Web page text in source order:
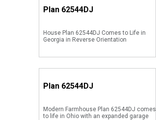
Plan 62544DJ
House Plan 62544DJ Comes to Life in
Georgia in Reverse Orientation
Plan 62544DJ
Modern Farmhouse Plan 62544DJ comes
to life in Ohio with an expanded garage